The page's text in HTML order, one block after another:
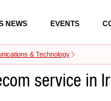
NEWS EVENTS
& Technology
service in